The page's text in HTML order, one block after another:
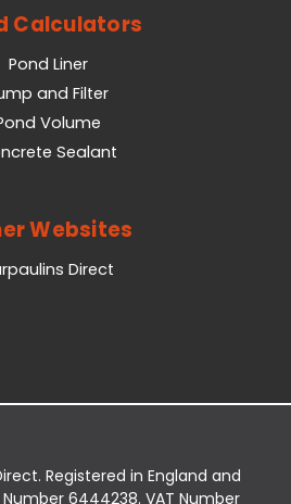
Calculators
Pond Liner
and Filter
Volume
Sealant
Websites
Direct
Registered in England and
6444238. VAT Number